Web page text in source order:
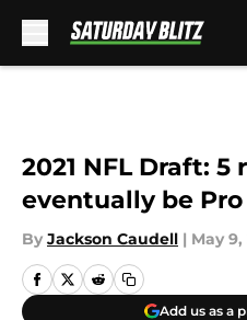
2021 NFL Draft: 5
eventually be
By Jackson Caudell | May 9,
Add us as a